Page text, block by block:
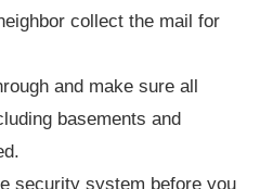
collect the mail for
and make sure all
basements and
security system before you